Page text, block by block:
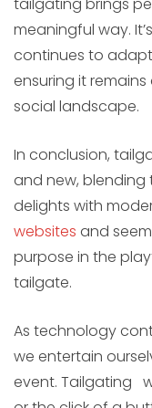
tailgating brings
meaningful way.
continues to
ensuring it
social landscape.
In conclusion,
and new,
delights with
websites and
purpose in the
tailgate.
As technology
we entertain
event. Tailgating